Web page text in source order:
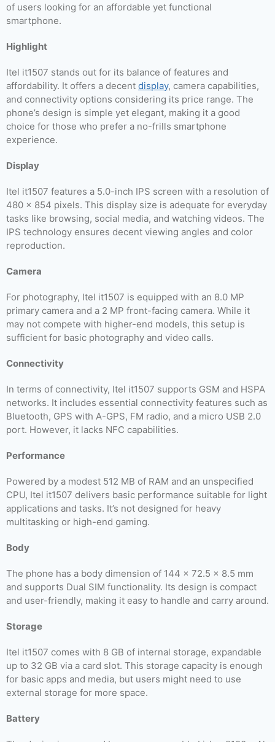
of users looking for an affordable yet functional
smartphone.
Highlight
Itel it1507 stands out for its balance of features and
affordability. It offers a decent display, camera capabilities,
and connectivity options considering its price range. The
phone’s design is simple yet elegant, making it a good
choice for those who prefer a no-frills smartphone
experience.
Display
Itel it1507 features a 5.0-inch IPS screen with a resolution of
480 x 854 pixels. This display size is adequate for everyday
tasks like browsing, social media, and watching videos. The
IPS technology ensures decent viewing angles and color
reproduction.
Camera
For photography, Itel it1507 is equipped with an 8.0 MP
primary camera and a 2 MP front-facing camera. While it
may not compete with higher-end models, this setup is
sufficient for basic photography and video calls.
Connectivity
In terms of connectivity, Itel it1507 supports GSM and HSPA
networks. It includes essential connectivity features such as
Bluetooth, GPS with A-GPS, FM radio, and a micro USB 2.0
port. However, it lacks NFC capabilities.
Performance
Powered by a modest 512 MB of RAM and an unspecified
CPU, Itel it1507 delivers basic performance suitable for light
applications and tasks. It’s not designed for heavy
multitasking or high-end gaming.
Body
The phone has a body dimension of 144 x 72.5 x 8.5 mm
and supports Dual SIM functionality. Its design is compact
and user-friendly, making it easy to handle and carry around.
Storage
Itel it1507 comes with 8 GB of internal storage, expandable
up to 32 GB via a card slot. This storage capacity is enough
for basic apps and media, but users might need to use
external storage for more space.
Battery